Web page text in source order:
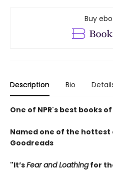
Buy
Description Bio
One of NPR's best books
Named one of the hottest
Goodreads
"It’sFear and Loathingfor